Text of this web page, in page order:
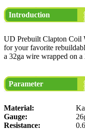
Introduction
UD Prebuilt Clapton Coil
for your favorite
a 32ga wire wrapped on a
Parameter
Material:
Gauge:
Resistance: